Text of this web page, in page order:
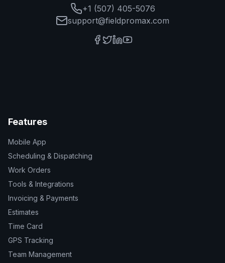
+1 (507) 405-5076
support@fieldpromax.com
Features
Mobile App
Scheduling & Dispatching
Work Orders
Tools & Integrations
Invoicing & Payments
Estimates
Time Card
GPS Tracking
Team Management